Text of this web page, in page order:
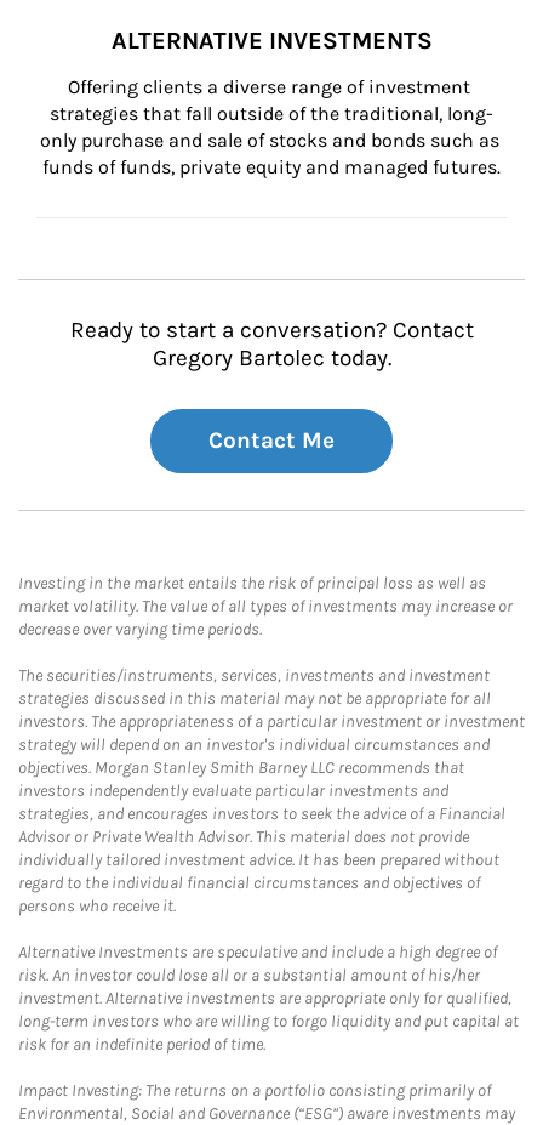
ALTERNATIVE INVESTMENTS
Offering clients a diverse range of investment
strategies that fall outside of the traditional, long-
only purchase and sale of stocks and bonds such as
funds of funds, private equity and managed futures.
Ready to start a conversation? Contact
Gregory Bartolec today.
Contact Me
Investing in the market entails the risk of principal loss as well as
market volatility. The value of all types of investments may increase or
decrease over varying time periods.
The securities/instruments, services, investments and investment
strategies discussed in this material may not be appropriate for all
investors. The appropriateness of a particular investment or investment
strategy will depend on an investor's individual circumstances and
objectives. Morgan Stanley Smith Barney LLC recommends that
investors independently evaluate particular investments and
strategies, and encourages investors to seek the advice of a Financial
Advisor or Private Wealth Advisor. This material does not provide
individually tailored investment advice. It has been prepared without
regard to the individual financial circumstances and objectives of
persons who receive it.
Alternative Investments are speculative and include a high degree of
risk. An investor could lose all or a substantial amount of his/her
investment. Alternative investments are appropriate only for qualified,
long-term investors who are willing to forgo liquidity and put capital at
risk for an indefinite period of time.
Impact Investing: The returns on a portfolio consisting primarily of
Environmental, Social and Governance (“ESG”) aware investments may